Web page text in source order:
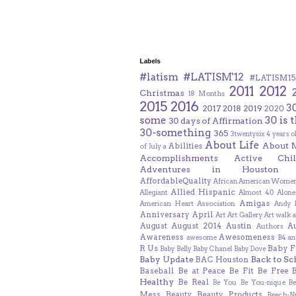
Labels
#latism #LATISM'12 #LATISM15
Christmas 18 Months 2011 2012
2015 2016 2017 2018 2019 2020
some 30 days of Affirmation 30 is
30-something 365 3twentysix 4 years
of July a Abilities About Life About
Accomplishments
Active
Adventures in Houston
AffordableQuality African American
Allegiant Allied Hispanic Almost 40
American Heart Association Amigas Andy
Anniversary April Art Art Gallery Art walk
August August 2014 Austin Authors
Awareness awesome Awesomeness B4
R Us Baby Belly Baby Chanel Baby Dove Baby
Baby Update BAC Houston Back to
Baseball Be at Peace Be Fit Be Free
Healthy Be Real Be You Be You-nique